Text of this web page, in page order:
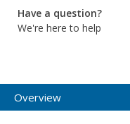
Have a question?
We're here to help
Overview